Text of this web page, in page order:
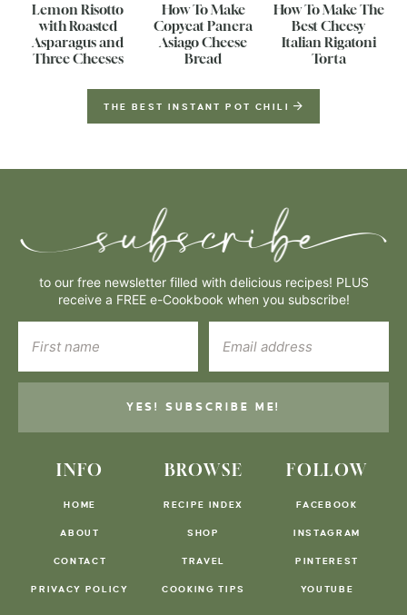
Lemon Risotto
with Roasted
Asparagus and
Three Cheeses
How To Make
Copycat Panera
Asiago Cheese
Bread
How To Make The
Best Cheesy
Italian Rigatoni
Torta
THE BEST INSTANT POT CHILI
INFO
HOME
ABOUT
CONTACT
PRIVACY POLICY
BROWSE
RECIPE INDEX
SHOP
TRAVEL
COOKING TIPS
FOLLOW
FACEBOOK
INSTAGRAM
PINTEREST
YOUTUBE
to our free newsletter filled with delicious recipes! PLUS
receive a FREE e-Cookbook when you subscribe!
YES! SUBSCRIBE ME!